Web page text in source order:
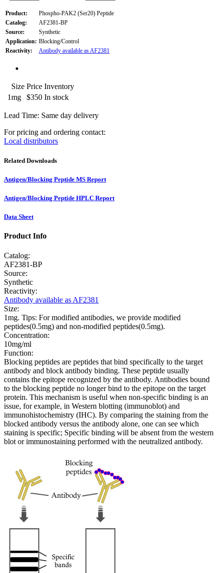
Product:
Phospho-PAK2 (Ser20) Peptide
Catalog:
AF2381-BP
Source:
Synthetic
Application: Blocking/Control
Reactivity:
Antibody available as AF2381
Size Price Inventory
1mg
$350 In stock
Lead Time: Same day delivery
For pricing and ordering contact:
Local distributors
Related Downloads
Antigen/Blocking Peptide MS Report
Antigen/Blocking Peptide HPLC Report
Data Sheet
Product Info
Catalog:
AF2381-BP
Source:
Synthetic
Reactivity:
Antibody available as AF2381
Size:
1mg. Tips: For modified antibodies, we provide modified
peptides(0.5mg) and non-modified peptides(0.5mg).
Concentration:
10mg/ml
Function:
Blocking peptides are peptides that bind specifically to the target
antibody and block antibody binding. These peptide usually
contains the epitope recognized by the antibody. Antibodies bound
to the blocking peptide no longer bind to the epitope on the target
protein. This mechanism is useful when non-specific binding is an
issue, for example, in Western blotting (immunoblot) and
immunohistochemistry (IHC). By comparing the staining from the
blocked antibody versus the antibody alone, one can see which
staining is specific; Specific binding will be absent from the western
blot or immunostaining performed with the neutralized antibody.